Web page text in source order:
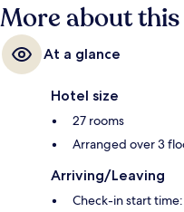
More about
At a glance
Hotel size
27 rooms
Arranged over 3
Arriving/Leaving
Check-in start